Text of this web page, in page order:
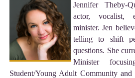
Jennifer Theby-
actor, vocalist,
minister. Jen
telling to shift
questions. She
Minister
Student/Young Adult Community and